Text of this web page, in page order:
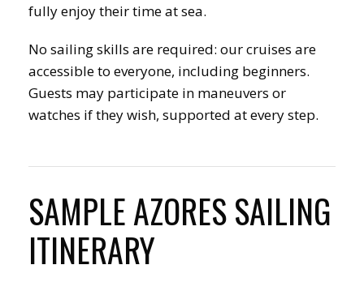
fully enjoy their time at sea.
No sailing skills are required: our cruises are
accessible to everyone, including beginners.
Guests may participate in maneuvers or
watches if they wish, supported at every step.
SAMPLE AZORES SAILING
ITINERARY